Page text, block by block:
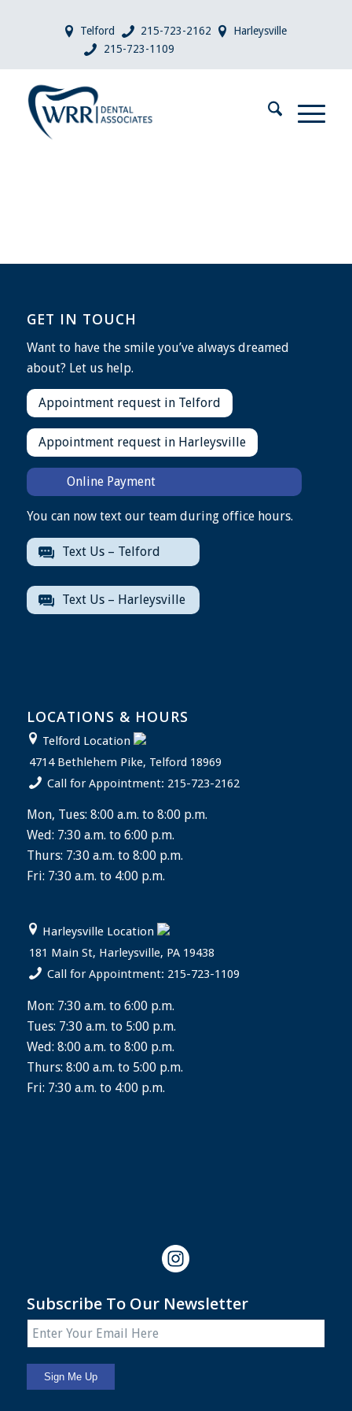
Telford 215-723-2162
Harleysville
215-723-1109
GET IN TOUCH
Want to have the smile you’ve always dreamed
about? Let us help.
Appointment request in Telford
Appointment request in Harleysville
Online Payment
You can now text our team during office hours.
Text Us – Telford
Text Us – Harleysville
LOCATIONS & HOURS
Telford Location
4714 Bethlehem Pike, Telford 18969
Call for Appointment: 215-723-2162
Mon, Tues: 8:00 a.m. to 8:00 p.m.
Wed: 7:30 a.m. to 6:00 p.m.
Thurs: 7:30 a.m. to 8:00 p.m.
Fri: 7:30 a.m. to 4:00 p.m.
Harleysville Location
181 Main St, Harleysville, PA 19438
Call for Appointment: 215-723-1109
Mon: 7:30 a.m. to 6:00 p.m.
Tues: 7:30 a.m. to 5:00 p.m.
Wed: 8:00 a.m. to 8:00 p.m.
Thurs: 8:00 a.m. to 5:00 p.m.
Fri: 7:30 a.m. to 4:00 p.m.
Subscribe To Our Newsletter